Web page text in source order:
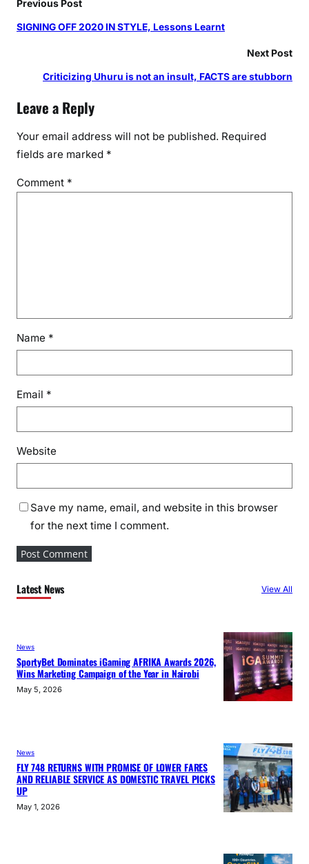
Previous Post
SIGNING OFF 2020 IN STYLE, Lessons Learnt
Next Post
Criticizing Uhuru is not an insult, FACTS are stubborn
Leave a Reply
Your email address will not be published. Required
fields are marked *
Comment *
Name *
Email *
Website
Save my name, email, and website in this browser
for the next time I comment.
Latest News View All
News
SportyBet Dominates iGaming AFRIKA Awards 2026,
Wins Marketing Campaign of the Year in Nairobi
May 5, 2026
News
FLY 748 RETURNS WITH PROMISE OF LOWER FARES
AND RELIABLE SERVICE AS DOMESTIC TRAVEL PICKS
UP
May 1, 2026